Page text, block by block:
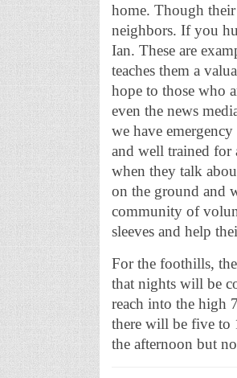
home. Though
neighbors. If you
Ian. These are
teaches them a
hope to those who
even the news
we have
and well trained for
when they talk
on the ground and
community of
sleeves and help
For the foothills,
that nights will be
reach into the high
there will be five to
the afternoon but